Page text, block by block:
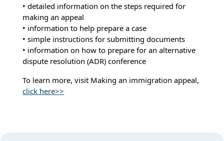
• detailed information on the steps required for
making an appeal
• information to help prepare a case
• simple instructions for submitting documents
• information on how to prepare for an alternative
dispute resolution (ADR) conference
To learn more, visit Making an immigration appeal,
click here>>